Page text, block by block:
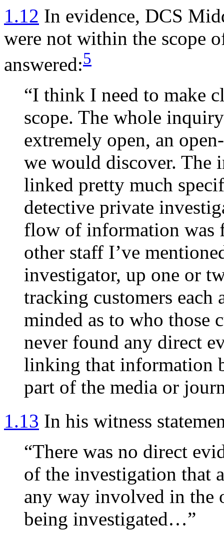
1.12 In evidence, DCS
were not within the scope
answered:5
“I think I need to make
scope. The whole
extremely open, an
we would discover. The
linked pretty much
detective private
flow of information was
other staff I’ve
investigator, up one or
tracking customers each
minded as to who those
never found any direct
linking that information
part of the media or
1.13 In his witness
“There was no direct
of the investigation that
any way involved in
being investigated…”